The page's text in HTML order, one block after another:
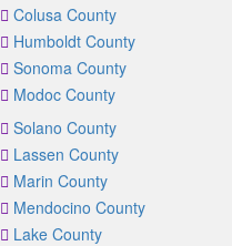
Colusa County
Humboldt County
Sonoma County
Modoc County
Solano County
Lassen County
Marin County
Mendocino County
Lake County